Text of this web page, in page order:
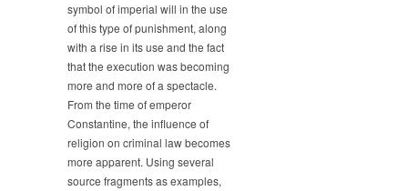
symbol of imperial will in the use
of this type of punishment, along
with a rise in its use and the fact
that the execution was becoming
more and more of a spectacle.
From the time of emperor
Constantine, the influence of
religion on criminal law becomes
more apparent. Using several
source fragments as examples,